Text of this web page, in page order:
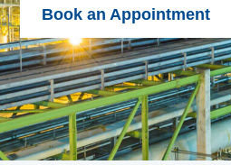
Book an Appointment